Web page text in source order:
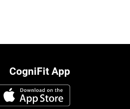
CogniFit App